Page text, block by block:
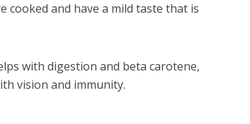
cooked and have a mild taste that is
with digestion and beta carotene,
vision and immunity.